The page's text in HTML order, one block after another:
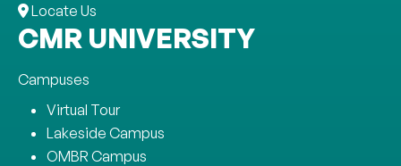
Locate Us
CMR UNIVERSITY
Campuses
Virtual Tour
Lakeside Campus
OMBR Campus